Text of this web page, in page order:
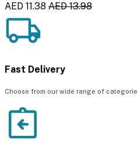
AED 11.38 AED 13.98
Fast Delivery
Choose from our wide range of